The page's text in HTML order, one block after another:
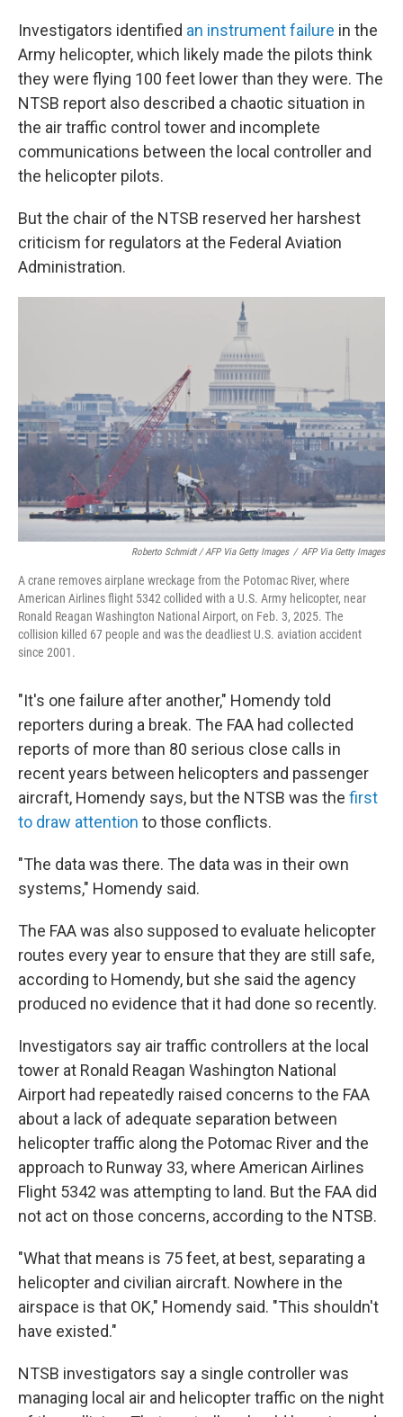
Investigators identified an instrument failure in the
Army helicopter, which likely made the pilots think
they were flying 100 feet lower than they were. The
NTSB report also described a chaotic situation in
the air traffic control tower and incomplete
communications between the local controller and
the helicopter pilots.
But the chair of the NTSB reserved her harshest
criticism for regulators at the Federal Aviation
Administration.
Roberto Schmidt / AFP Via Getty Images / AFP Via Getty Images
A crane removes airplane wreckage from the Potomac River, where
American Airlines flight 5342 collided with a U.S. Army helicopter, near
Ronald Reagan Washington National Airport, on Feb. 3, 2025. The
collision killed 67 people and was the deadliest U.S. aviation accident
since 2001.
"It's one failure after another," Homendy told
reporters during a break. The FAA had collected
reports of more than 80 serious close calls in
recent years between helicopters and passenger
aircraft, Homendy says, but the NTSB was the first
to draw attention to those conflicts.
"The data was there. The data was in their own
systems," Homendy said.
The FAA was also supposed to evaluate helicopter
routes every year to ensure that they are still safe,
according to Homendy, but she said the agency
produced no evidence that it had done so recently.
Investigators say air traffic controllers at the local
tower at Ronald Reagan Washington National
Airport had repeatedly raised concerns to the FAA
about a lack of adequate separation between
helicopter traffic along the Potomac River and the
approach to Runway 33, where American Airlines
Flight 5342 was attempting to land. But the FAA did
not act on those concerns, according to the NTSB.
"What that means is 75 feet, at best, separating a
helicopter and civilian aircraft. Nowhere in the
airspace is that OK," Homendy said. "This shouldn't
have existed."
NTSB investigators say a single controller was
managing local air and helicopter traffic on the night